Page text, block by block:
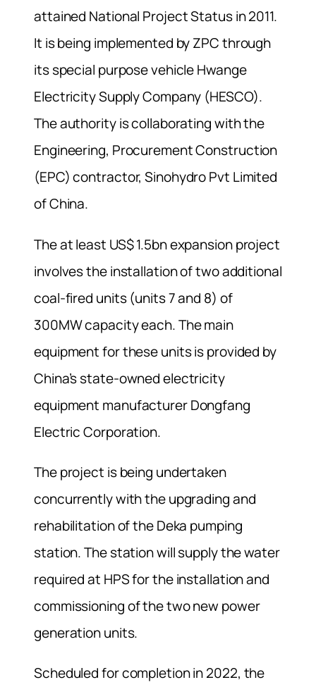
attained National Project Status in 2011.
It is being implemented by ZPC through
its special purpose vehicle Hwange
Electricity Supply Company (HESCO).
The authority is collaborating with the
Engineering, Procurement Construction
(EPC) contractor, Sinohydro Pvt Limited
of China.
The at least US$ 1.5bn expansion project
involves the installation of two additional
coal-fired units (units 7 and 8) of
300MW capacity each. The main
equipment for these units is provided by
China’s state-owned electricity
equipment manufacturer Dongfang
Electric Corporation.
The project is being undertaken
concurrently with the upgrading and
rehabilitation of the Deka pumping
station. The station will supply the water
required at HPS for the installation and
commissioning of the two new power
generation units.
Scheduled for completion in 2022, the